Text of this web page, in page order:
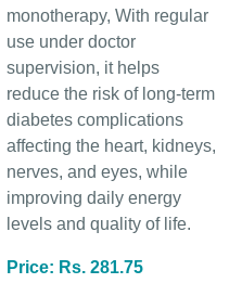
monotherapy, With regular
use under doctor
supervision, it helps
reduce the risk of long-term
diabetes complications
affecting the heart, kidneys,
nerves, and eyes, while
improving daily energy
levels and quality of life.
Price: Rs. 281.75